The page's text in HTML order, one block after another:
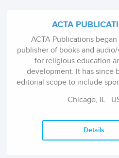
ACTA
ACTA Publications began
publisher of books and
for religious education
development. It has since
editorial scope to include
and mourning; storytelling
per year and have a backlist
Chicago, IL
Details